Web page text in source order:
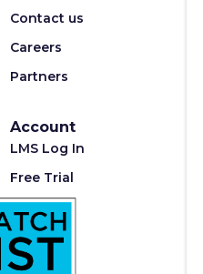
Contact us
Careers
Partners
Account
LMS Log In
Free Trial